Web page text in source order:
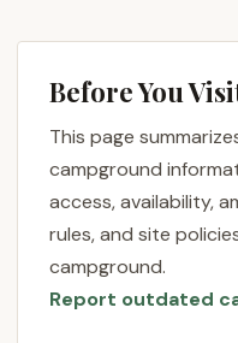
for the groups that
location for their
foundational
people can learn
leadership, and
setting. For any
connection to the
understanding the
Before You
This page
campground
access, availability,
rules, and site
campground.
Report outdated